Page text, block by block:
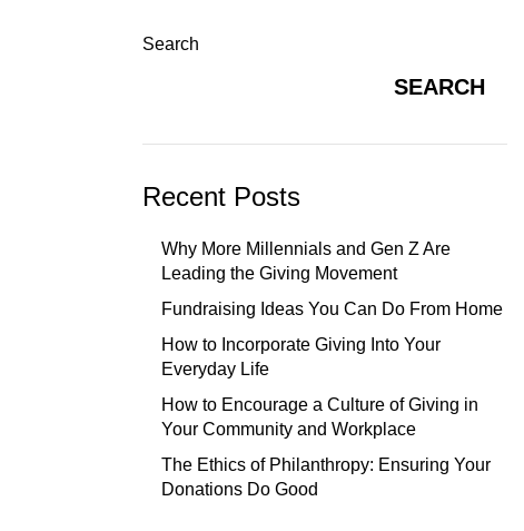
Search
SEARCH
Recent Posts
Why More Millennials and Gen Z Are
Leading the Giving Movement
Fundraising Ideas You Can Do From Home
How to Incorporate Giving Into Your
Everyday Life
How to Encourage a Culture of Giving in
Your Community and Workplace
The Ethics of Philanthropy: Ensuring Your
Donations Do Good